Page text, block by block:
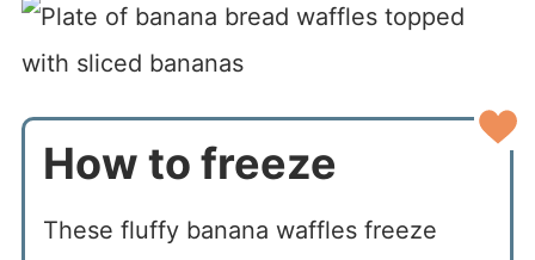
How to freeze
These fluffy banana waffles freeze